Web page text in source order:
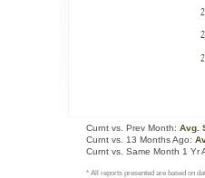
Curnt vs. Prev Month: Avg.
Curnt vs. 13 Months Ago:
Curnt vs. Same Month 1 Yr
* All reports presented are based on